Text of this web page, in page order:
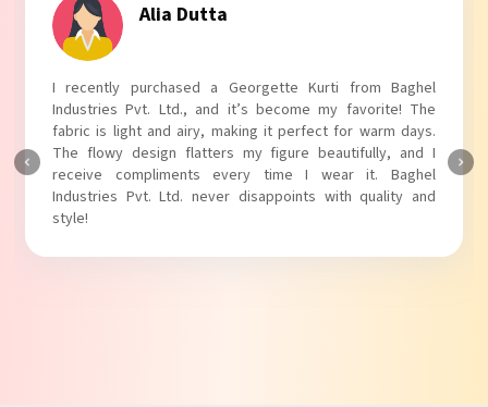
Alia Dutta
I recently purchased a Georgette Kurti from Baghel
Industries Pvt. Ltd., and it’s become my favorite! The
fabric is light and airy, making it perfect for warm days.
The flowy design flatters my figure beautifully, and I
receive compliments every time I wear it. Baghel
Industries Pvt. Ltd. never disappoints with quality and
style!